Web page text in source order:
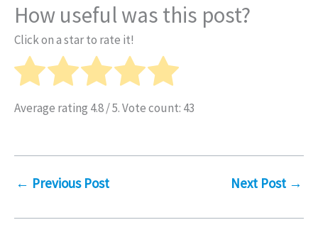
How useful was this post?
Click on a star to rate it!
Average rating 4.8/ 5. Vote count: 43
← Previous Post Next Post →